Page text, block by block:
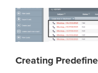
Creating